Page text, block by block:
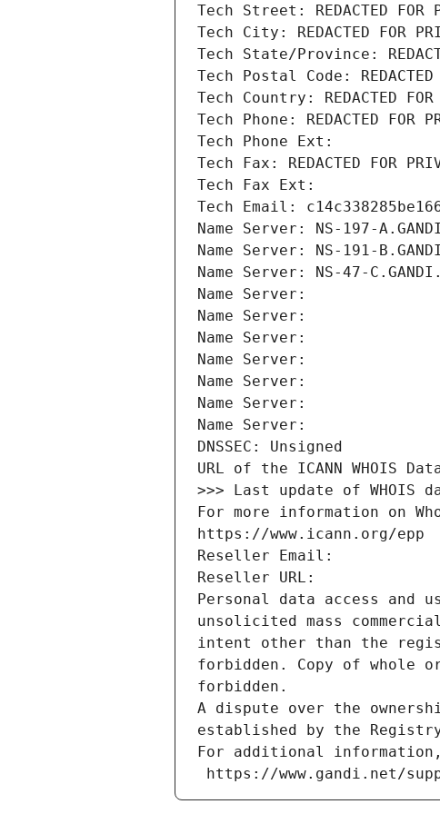
Tech Street: REDACTED FOR
Tech City: REDACTED FOR
Tech State/Province:
Tech Postal Code: REDACTED
Tech Country: REDACTED FOR
Tech Phone: REDACTED FOR
Tech Phone Ext:
Tech Fax: REDACTED FOR
Tech Fax Ext:
Tech Email:
Name Server: NS-197-
Name Server: NS-191-
Name Server: NS-47-
Name Server:
Name Server:
Name Server:
Name Server:
Name Server:
Name Server:
Name Server:
DNSSEC: Unsigned
URL of the ICANN WHOIS
>>> Last update of WHOIS
For more information on
https://www.icann.org/epp
Reseller Email:
Reseller URL:
Personal data access and
unsolicited mass
intent other than the
forbidden. Copy of whole
forbidden.
A dispute over the
established by the
For additional
https://www.gandi.net/